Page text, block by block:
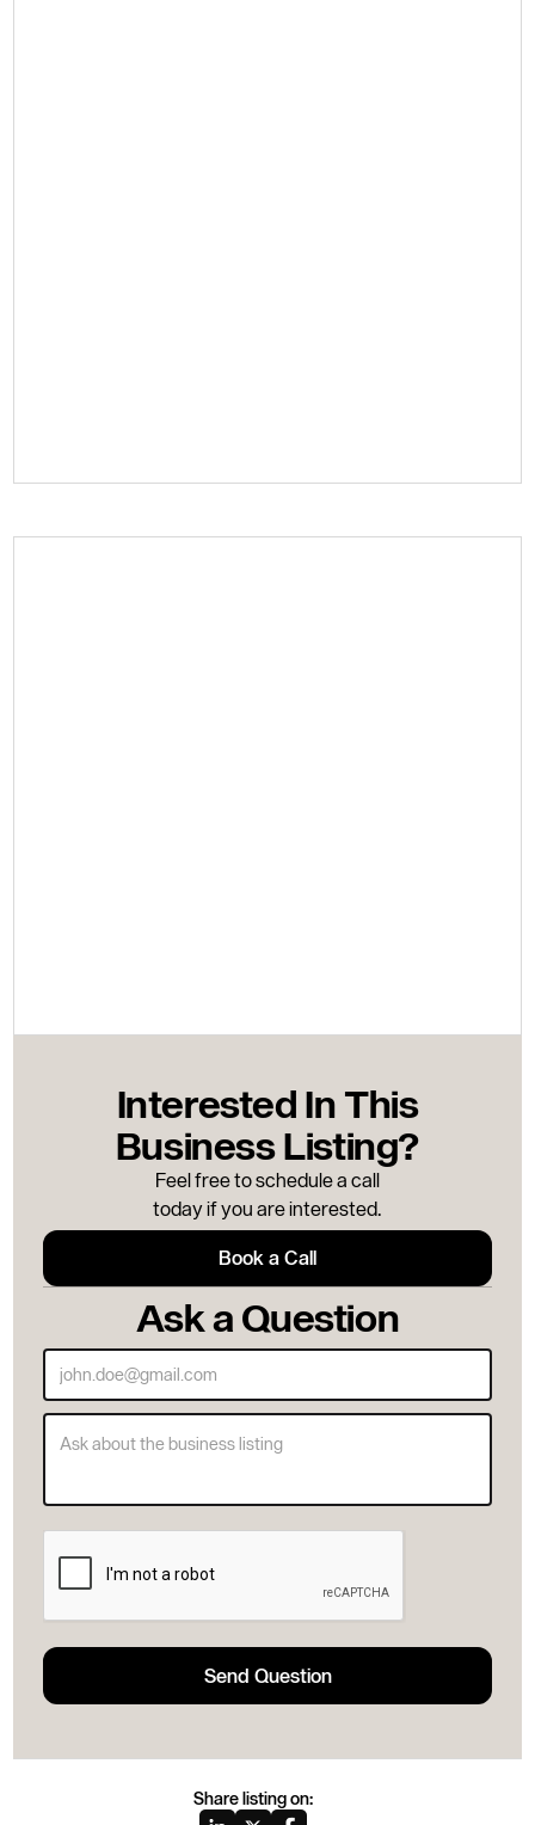
Interested In This
Business Listing?
Feel free to schedule a call
today if you are interested.
Book a Call
Ask a Question
Share listing on: